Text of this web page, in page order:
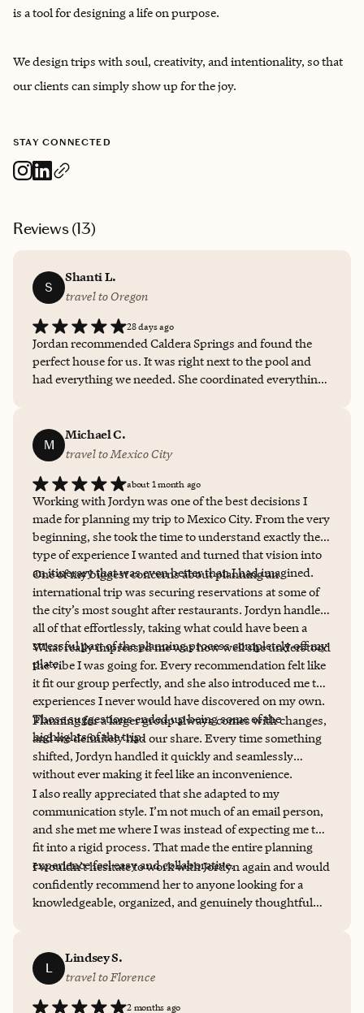
is a tool for designing a life on purpose.
We design trips with soul, creativity, and intentionality, so that
our clients can simply show up for the joy.
STAY CONNECTED
Reviews (13)
S
Shanti L.
travel to Oregon
28 days ago
Jordan recommended Caldera Springs and found the
perfect house for us. It was right next to the pool and
had everything we needed. She coordinated everything
the perfect person to work with if you’re busy and don’t
have time to do a ton of research on where to go and
10/10!
M
Michael C.
travel to Mexico City
about 1 month ago
Working with Jordyn was one of the best decisions I
made for planning my trip to Mexico City. From the very
beginning, she took the time to understand exactly the
type of experience I wanted and turned that vision into
an itinerary that was even better than I had imagined.
One of my biggest concerns about planning an
international trip was securing reservations at some of
the city’s most sought after restaurants. Jordyn handled
all of that effortlessly, taking what could have been a
stressful part of the planning process completely off my
plate.
What really impressed me was how well she understood
the vibe I was going for. Every recommendation felt like
it fit our group perfectly, and she also introduced me to
experiences I never would have discovered on my own.
Those suggestions ended up being some of the
highlights of the trip.
Planning for a larger group always comes with changes,
and we definitely had our share. Every time something
shifted, Jordyn handled it quickly and seamlessly
without ever making it feel like an inconvenience.
I also really appreciated that she adapted to my
communication style. I’m not much of an email person,
and she met me where I was instead of expecting me to
fit into a rigid process. That made the entire planning
experience feel easy and collaborative.
I wouldn’t hesitate to work with Jordyn again and would
confidently recommend her to anyone looking for a
knowledgeable, organized, and genuinely thoughtful
L
Lindsey S.
travel to Florence
2 months ago